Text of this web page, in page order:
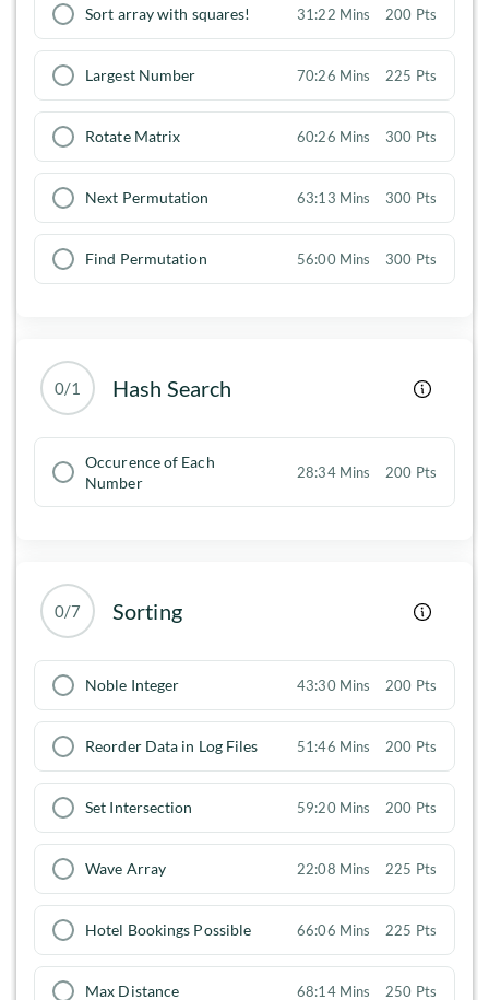
Sort array with squares! 31:22 Mins 200 Pts
Largest Number 70:26 Mins 225 Pts
Rotate Matrix 60:26 Mins 300 Pts
Next Permutation 63:13 Mins 300 Pts
Find Permutation 56:00 Mins 300 Pts
0/1 Hash Search
Occurence of Each
Number
28:34 Mins 200 Pts
0/7 Sorting
Noble Integer 43:30 Mins 200 Pts
Reorder Data in Log Files 51:46 Mins 200 Pts
Set Intersection 59:20 Mins 200 Pts
Wave Array 22:08 Mins 225 Pts
Hotel Bookings Possible 66:06 Mins 225 Pts
Max Distance 68:14 Mins 250 Pts